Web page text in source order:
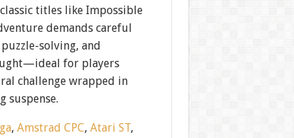
titles like Impossible
demands careful
solving, and
for players
challenge wrapped in
suspense.
,Amstrad CPC,Atari ST,